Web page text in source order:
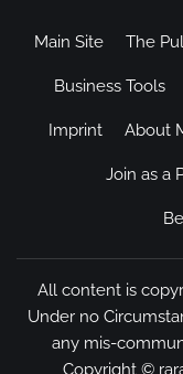
Main Site The
Business Tools
Imprint About
Join as a
All content is
Under no
any mis-
Copyright ©